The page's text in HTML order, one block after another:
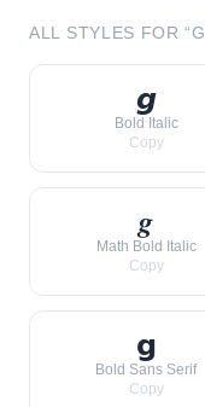
ALL STYLES FOR “G
𝙜
Bold Italic
Copy
𝒈
Math Bold Italic
Copy
𝗴
Bold Sans Serif
Copy